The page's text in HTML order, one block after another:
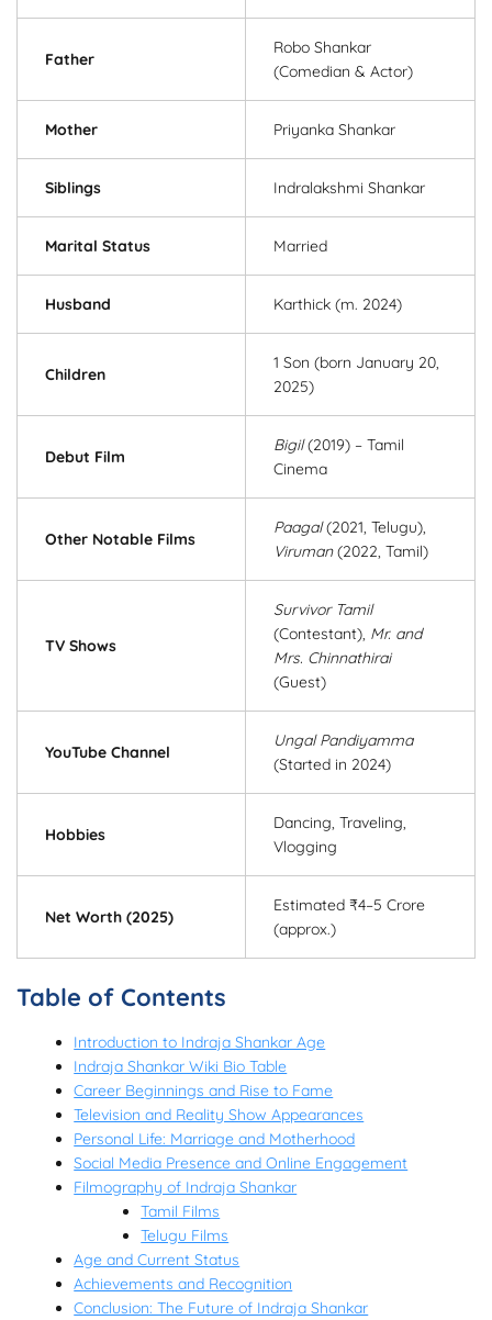
Father
Robo Shankar
(Comedian & Actor)
Mother Priyanka Shankar
Siblings Indralakshmi Shankar
Marital Status Married
Husband Karthick (m. 2024)
Children
1 Son (born January 20,
2025)
Debut Film
Bigil(2019) – Tamil
Cinema
Other Notable Films
Paagal(2021, Telugu),
Viruman(2022, Tamil)
TV Shows
Survivor Tamil
(Contestant), Mr. and
Mrs. Chinnathirai
(Guest)
YouTube Channel
Ungal Pandiyamma
(Started in 2024)
Hobbies
Dancing, Traveling,
Vlogging
Net Worth (2025)
Estimated ₹4–5 Crore
(approx.)
Table of Contents
Introduction to Indraja Shankar Age
Indraja Shankar Wiki Bio Table
Career Beginnings and Rise to Fame
Television and Reality Show Appearances
Personal Life: Marriage and Motherhood
Social Media Presence and Online Engagement
Filmography of Indraja Shankar
Tamil Films
Telugu Films
Age and Current Status
Achievements and Recognition
Conclusion: The Future of Indraja Shankar